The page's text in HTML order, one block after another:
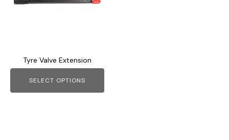
Tyre Valve Extension
SELECT OPTIONS